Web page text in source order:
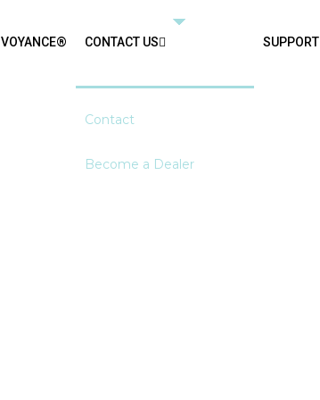
VOYANCE® CONTACT US
Contact
Become a Dealer
SUPPORT